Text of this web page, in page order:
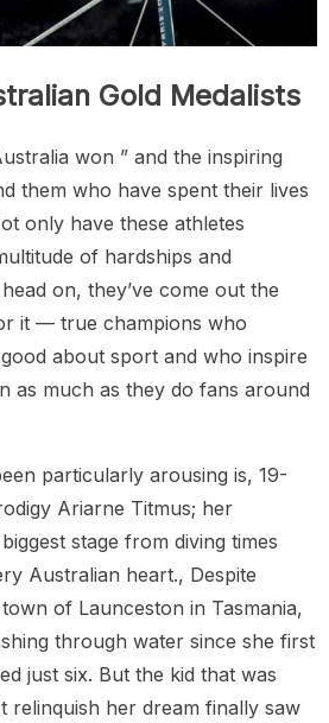
Gold Medalists
won ” and the inspiring
them who have spent their lives
only have these athletes
of hardships and
on, they’ve come out the
it — true champions who
about sport and who inspire
as much as they do fans around
particularly arousing is, 19-
Ariarne Titmus; her
stage from diving times
Australian heart., Despite
of Launceston in Tasmania,
through water since she first
just six. But the kid that was
relinquish her dream finally saw